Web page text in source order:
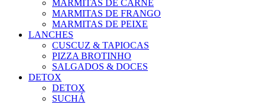
MARMITAS DE CARNE
MARMITAS DE FRANGO
MARMITAS DE PEIXE
LANCHES
CUSCUZ & TAPIOCAS
PIZZA BROTINHO
SALGADOS & DOCES
DETOX
DETOX
SUCHÁ